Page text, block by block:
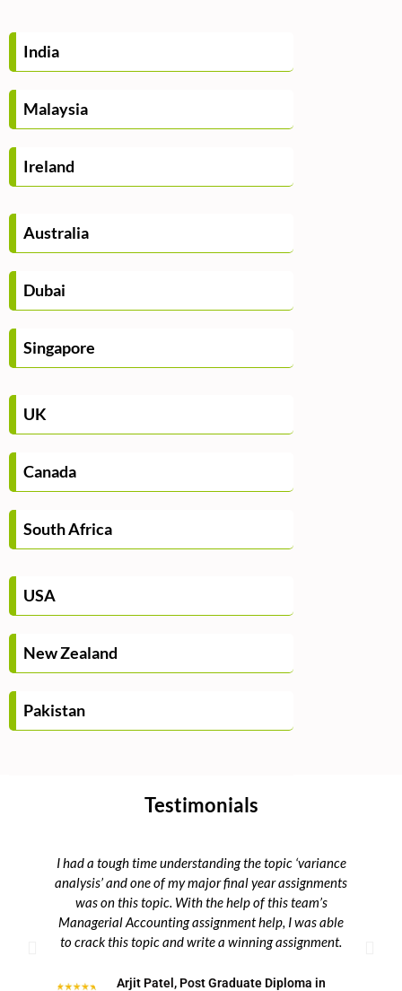
India
Malaysia
Ireland
Australia
Dubai
Singapore
UK
Canada
South Africa
USA
New Zealand
Pakistan
Testimonials
I had a tough time understanding the topic ‘variance
analysis’ and one of my major final year assignments
was on this topic. With the help of this team’s
Managerial Accounting assignment help, I was able
to crack this topic and write a winning assignment.
Arjit Patel, Post Graduate Diploma in